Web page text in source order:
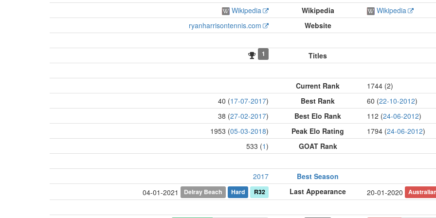
Wikipedia
Wikipedia
Wikipedia
ryanharrisontennis.com
Website
1 Titles
Current Rank
1744 (2)
40 (17-07-2017) Best Rank 60 (22-10-2012)
38 (27-02-2017) Best Elo Rank 112 (24-06-2012)
1953 (05-03-2018) Peak Elo Rating 1794 (24-06-2012)
533 (1) GOAT Rank
2017
Best Season
04-01-2021
Delray Beach Hard R32 Last Appearance 20-01-2020